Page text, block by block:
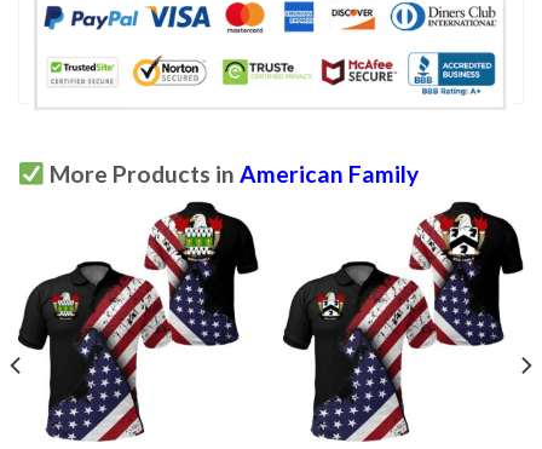
More Products in American Family